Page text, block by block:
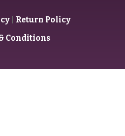
| Return Policy
Conditions